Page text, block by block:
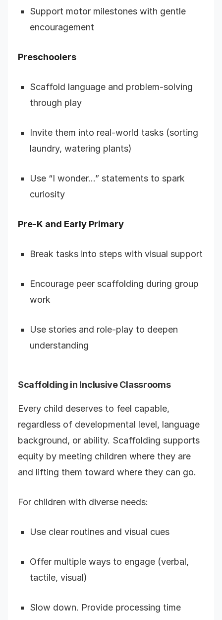
Support motor milestones with gentle
encouragement
Preschoolers
Scaffold language and problem-solving
through play
Invite them into real-world tasks (sorting
laundry, watering plants)
Use “I wonder…” statements to spark
curiosity
Pre-K and Early Primary
Break tasks into steps with visual support
Encourage peer scaffolding during group
work
Use stories and role-play to deepen
understanding
Scaffolding in Inclusive Classrooms
Every child deserves to feel capable,
regardless of developmental level, language
background, or ability. Scaffolding supports
equity by meeting children where they are
and lifting them toward where they can go.
For children with diverse needs:
Use clear routines and visual cues
Offer multiple ways to engage (verbal,
tactile, visual)
Slow down. Provide processing time